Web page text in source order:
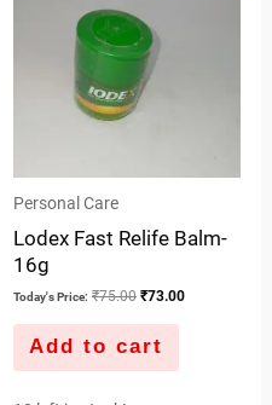
Personal Care
Lodex Fast Relife Balm-
16g
Today's Price: ₹75.00 ₹73.00
Add to cart